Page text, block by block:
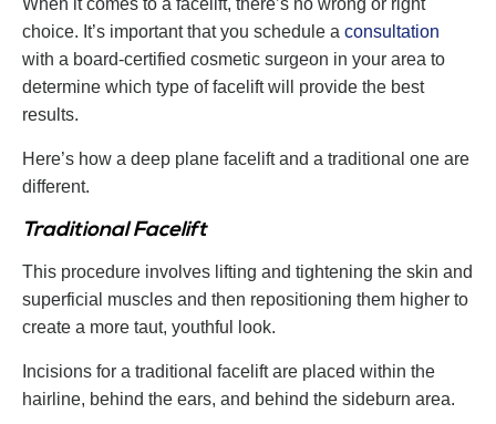
choice. It’s important that you schedule a consultation
with a board-certified cosmetic surgeon in your area to
determine which type of facelift will provide the best
results.
Here’s how a deep plane facelift and a traditional one are
different.
Traditional Facelift
This procedure involves lifting and tightening the skin and
superficial muscles and then repositioning them higher to
create a more taut, youthful look.
Incisions for a traditional facelift are placed within the
hairline, behind the ears, and behind the sideburn area.